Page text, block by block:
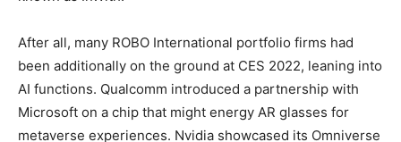
After all, many ROBO International portfolio firms had
been additionally on the ground at CES 2022, leaning into
AI functions. Qualcomm introduced a partnership with
Microsoft on a chip that might energy AR glasses for
metaverse experiences. Nvidia showcased its Omniverse